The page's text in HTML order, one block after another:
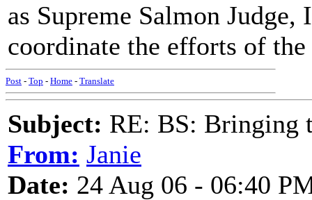
as Supreme Salmon
coordinate the efforts of
Post - Top - Home - Translate
Subject: RE: BS: Bringing
From: Janie
Date: 24 Aug 06 - 06:40